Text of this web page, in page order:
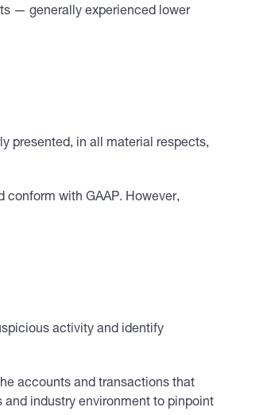
— generally experienced lower
presented, in all material respects,
with GAAP. However,
activity and identify
accounts and transactions that
and industry environment to pinpoint